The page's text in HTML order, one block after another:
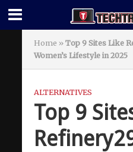
Home » Top 9 Sites Like
Women’s Lifestyle in 2025
ALTERNATIVES
Top 9